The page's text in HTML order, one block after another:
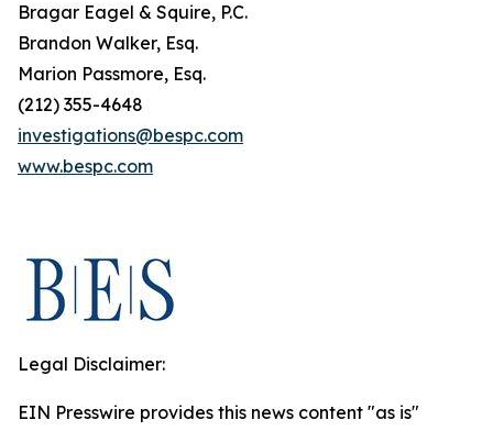
Bragar Eagel & Squire, P.C.
Brandon Walker, Esq.
Marion Passmore, Esq.
(212) 355-4648
investigations@bespc.com
www.bespc.com
Legal Disclaimer:
EIN Presswire provides this news content "as is"